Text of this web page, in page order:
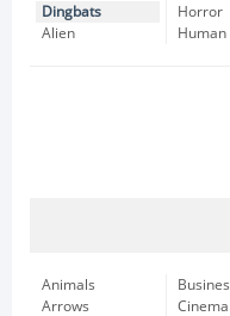
Dingbats
Alien
Horror
Human
Animals
Arrows
Cinema